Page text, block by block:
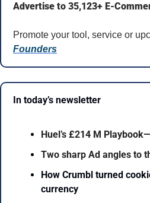
Advertise to 35,123+ E-
Promote your tool, service or
Founders
In today’s newsletter
Huel’s £214 M
Two sharp Ad angles to
How Crumbl turned
currency